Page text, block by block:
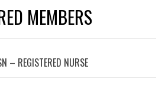
MEMBERS
– REGISTERED NURSE